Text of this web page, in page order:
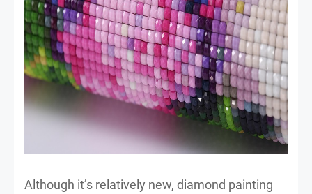
Although it’s relatively new, diamond painting